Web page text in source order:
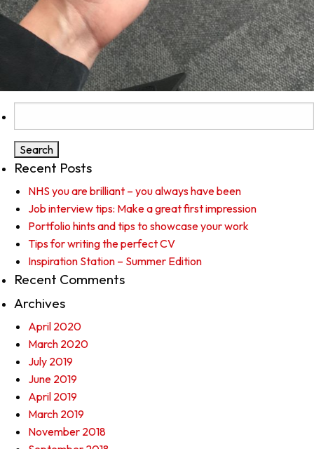
for:
Recent Posts
NHS you are brilliant – you always have been
Job interview tips: Make a great first impression
Portfolio hints and tips to showcase your work
Tips for writing the perfect CV
Inspiration Station – Summer Edition
Recent Comments
Archives
April 2020
March 2020
July 2019
June 2019
April 2019
March 2019
November 2018